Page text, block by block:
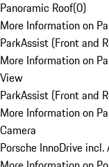
Panoramic Roof(0)
More Information on
ParkAssist (Front and
More Information on
View
ParkAssist (Front and
More Information on
Camera
Porsche InnoDrive